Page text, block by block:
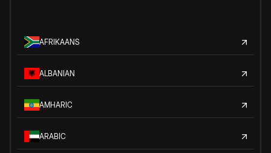
AFRIKAANS
ALBANIAN
AMHARIC
ARABIC